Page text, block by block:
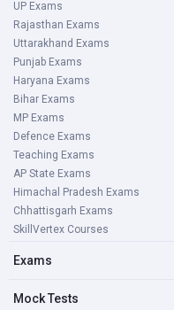
UP Exams
Rajasthan Exams
Uttarakhand Exams
Punjab Exams
Haryana Exams
Bihar Exams
MP Exams
Defence Exams
Teaching Exams
AP State Exams
Himachal Pradesh Exams
Chhattisgarh Exams
SkillVertex Courses
Exams
Mock Tests